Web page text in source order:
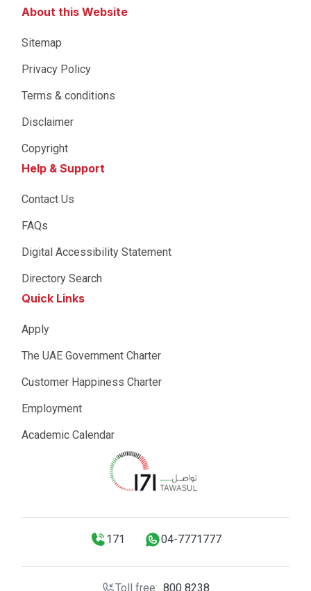
About this Website
Sitemap
Privacy Policy
Terms & conditions
Disclaimer
Copyright
Help & Support
Contact Us
FAQs
Digital Accessibility Statement
Directory Search
Quick Links
Apply
The UAE Government Charter
Customer Happiness Charter
Employment
Academic Calendar
171 04-7771777
Toll free: 800 8238